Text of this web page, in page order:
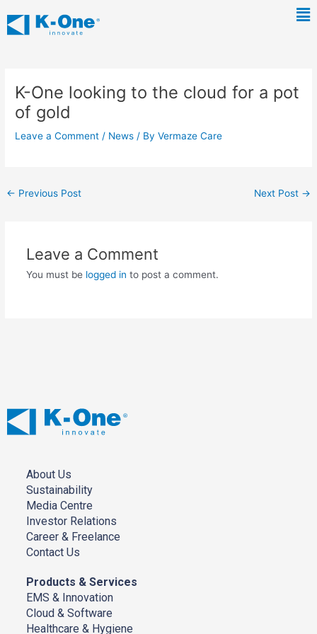
to
content
K-One looking to the cloud for a pot
of gold
Leave a Comment / News / ByVermaze Care
← Previous Post Next Post →
Leave a Comment
You must be logged in to post a comment.
About Us
Sustainability
Media Centre
Investor Relations
Career & Freelance
Contact Us
Products & Services
EMS & Innovation
Cloud & Software
Healthcare & Hygiene